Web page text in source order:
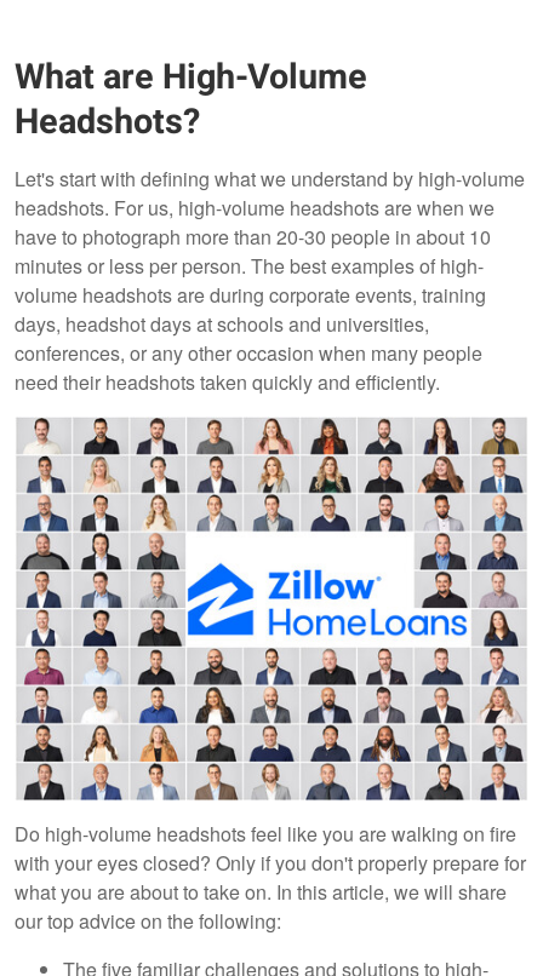
What are High-Volume
Headshots?
Let's start with defining what we understand by high-volume
headshots. For us, high-volume headshots are when we
have to photograph more than 20-30 people in about 10
minutes or less per person. The best examples of high-
volume headshots are during corporate events, training
days, headshot days at schools and universities,
conferences, or any other occasion when many people
need their headshots taken quickly and efficiently.
Do high-volume headshots feel like you are walking on fire
with your eyes closed? Only if you don't properly prepare for
what you are about to take on. In this article, we will share
our top advice on the following:
The five familiar challenges and solutions to high-